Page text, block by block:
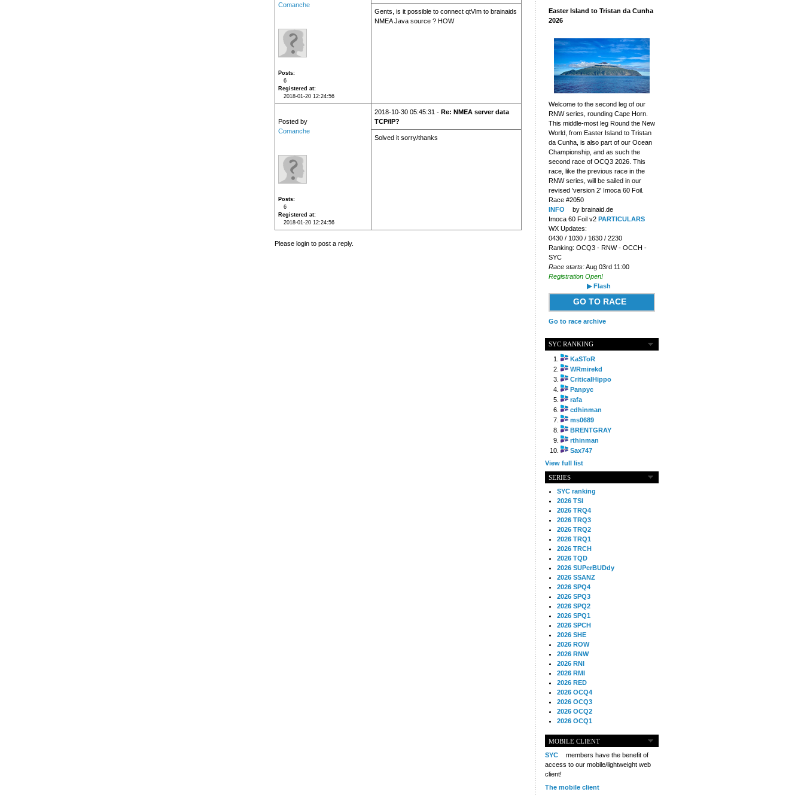
Comanche
Posts
6
Registered at
2018-01-20 12:24:56
Gents, is it possible to connect qtVlm to brainaids
NMEA Java source ? HOW
Posted by
Comanche
Posts
6
Registered at
2018-01-20 12:24:56
2018-10-30 05:45:31 - Re: NMEA server data
TCP/IP?
Solved it sorry/thanks
Please login to post a reply.
Easter Island to Tristan da Cunha
2026
Welcome to the second leg of our
RNW series, rounding Cape Horn.
This middle-most leg Round the New
World, from Easter Island to Tristan
da Cunha, is also part of our Ocean
Championship, and as such the
second race of OCQ3 2026. This
race, like the previous race in the
RNW series, will be sailed in our
revised 'version 2' Imoca 60 Foil.
Race #2050
INFO
by brainaid.de
Imoca 60 Foil v2 PARTICULARS
WX Updates:
0430 / 1030 / 1630 / 2230
Ranking: OCQ3 - RNW - OCCH -
SYC
Race starts:Aug 03rd 11:00
Registration Open!
▶ Flash
GO TO RACE
Go to race archive
SYC RANKING
KaSToR
WRmirekd
CriticalHippo
Panpyc
rafa
cdhinman
ms0689
BRENTGRAY
rthinman
Sax747
View full list
SERIES
SYC ranking
2026 TSI
2026 TRQ4
2026 TRQ3
2026 TRQ2
2026 TRQ1
2026 TRCH
2026 TQD
2026 SUPerBUDdy
2026 SSANZ
2026 SPQ4
2026 SPQ3
2026 SPQ2
2026 SPQ1
2026 SPCH
2026 SHE
2026 ROW
2026 RNW
2026 RNI
2026 RMI
2026 RED
2026 OCQ4
2026 OCQ3
2026 OCQ2
2026 OCQ1
2026 NIA
2026 MED
2026 LOOR
2026 CCZ
2026 BOL
MOBILE CLIENT
SYC
members have the benefit of
access to our mobile/lightweight web
client!
The mobile client